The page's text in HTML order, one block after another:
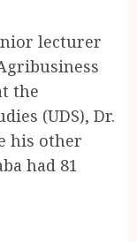
lecturer
the
(UDS), Dr.
his other
had 81